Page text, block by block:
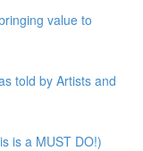
value to
told by Artists and
is a MUST DO!)